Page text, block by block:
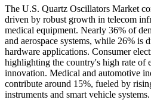
The U.S. Quartz Oscillators Market
driven by robust growth in telecom
medical equipment. Nearly 36% of
and aerospace systems, while 26% is
hardware applications. Consumer
highlighting the country's high rate of
innovation. Medical and automotive
contribute around 15%, fueled by
instruments and smart vehicle systems.